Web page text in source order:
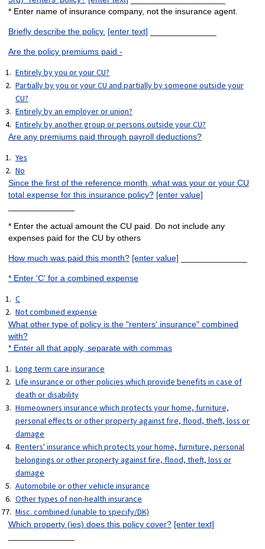
* Enter name of insurance company, not the insurance agent.
Briefly describe the policy. [enter text]
Are the policy premiums paid -
Entirely by you or your CU?
Partially by you or your CU and partially by someone outside your
CU?
Entirely by an employer or union?
Entirely by another group or persons outside your CU?
Are any premiums paid through payroll deductions?
Yes
No
Since the first of the reference month, what was your or your CU
total expense for this insurance policy? [enter value]
* Enter the actual amount the CU paid. Do not include any
expenses paid for the CU by others
How much was paid this month? [enter value]
* Enter 'C' for a combined expense
C
Not combined expense
What other type of policy is the "renters' insurance" combined
with?
* Enter all that apply, separate with commas
Long term care insurance
Life insurance or other policies which provide benefits in case of
death or disability
Homeowners insurance which protects your home, furniture,
personal effects or other property against fire, flood, theft, loss or
damage
Renters' insurance which protects your home, furniture, personal
belongings or other property against fire, flood, theft, loss or
damage
Automobile or other vehicle insurance
Other types of non-health insurance
Misc. combined (unable to specify/DK)
Which property (ies) does this policy cover? [enter text]